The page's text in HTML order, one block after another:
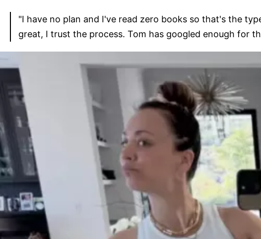
"I have no plan and I've read zero books so that's the
great, I trust the process. Tom has googled enough for